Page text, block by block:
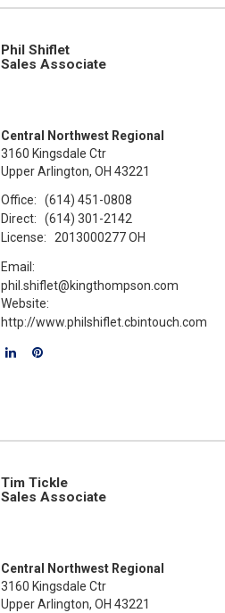
Phil Shiflet
Sales Associate
Central Northwest Regional
3160 Kingsdale Ctr
Upper Arlington, OH 43221
Office:
(614) 451-0808
Direct:
(614) 301-2142
License:
2013000277 OH
Email:
phil.shiflet@kingthompson.com
Website:
http://www.philshiflet.cbintouch.com
Tim Tickle
Sales Associate
Central Northwest Regional
3160 Kingsdale Ctr
Upper Arlington, OH 43221